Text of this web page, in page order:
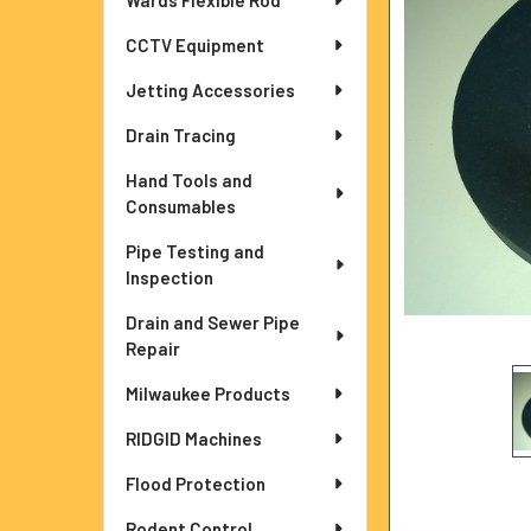
CCTV Equipment
Jetting Accessories
Drain Tracing
Hand Tools and
Consumables
Pipe Testing and
Inspection
Drain and Sewer Pipe
Repair
Milwaukee Products
RIDGID Machines
Flood Protection
SELECTED
TO CART